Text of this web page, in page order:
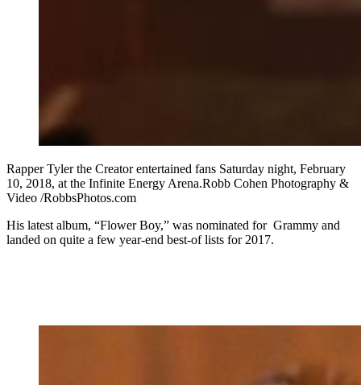
Rapper Tyler the Creator entertained fans Saturday night, February
10, 2018, at the Infinite Energy Arena.Robb Cohen Photography &
Video /RobbsPhotos.com
His latest album, “Flower Boy,” was nominated for Grammy and
landed on quite a few year-end best-of lists for 2017.